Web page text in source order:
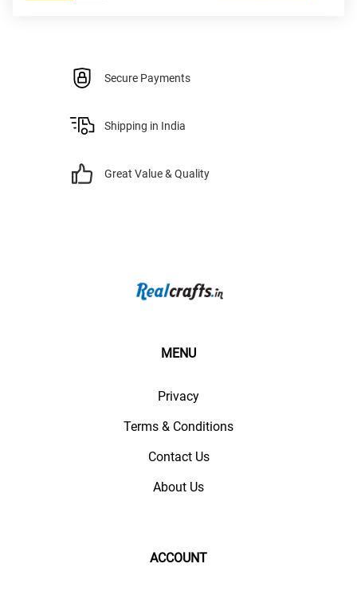
Secure Payments
Shipping in India
Great Value & Quality
MENU
Privacy
Terms & Conditions
Contact Us
About Us
ACCOUNT